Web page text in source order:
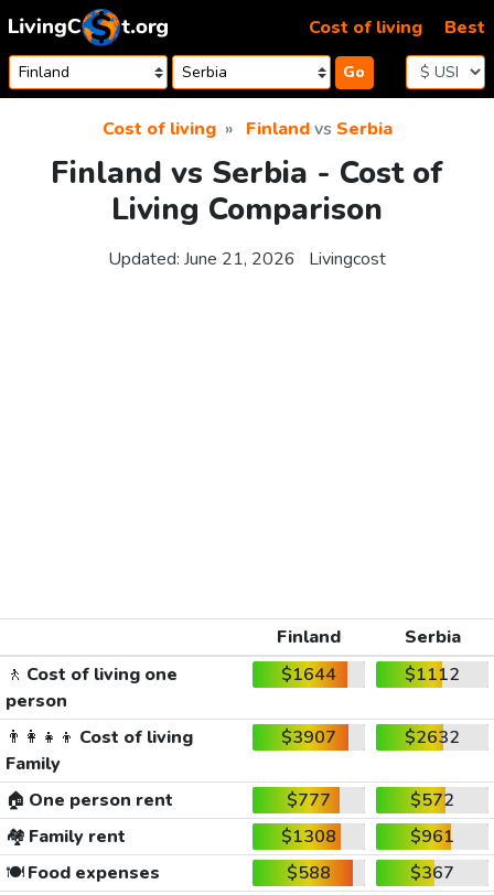
Skip to content
Go
Cost of living Best
Cost of living Finlandvs Serbia
Finland vs Serbia - Cost of
Living Comparison
Updated: June 21, 2026 Livingcost
Finland
Serbia
🚶 Cost of living one
person
$1644 $1112
👨‍👩‍👧‍👦 Cost of living
Family
$3907 $2632
🏠 One person rent $777
$572
🏘️ Family rent $1308
$961
🍽️Food expenses $588
$367